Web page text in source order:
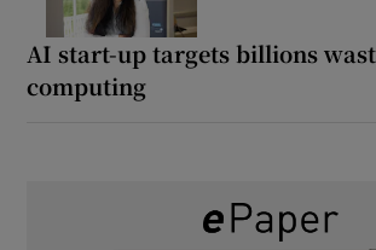
AI start-up targets billions
computing